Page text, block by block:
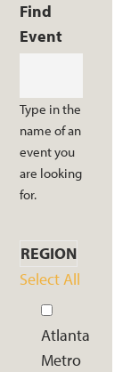
Find
Event
Type in the
name of an
event you
are looking
for.
REGION
Select All
Atlanta
Metro